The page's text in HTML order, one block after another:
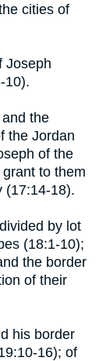
cities of
Joseph
10).
the
the Jordan
of the
to them
(17:14-18).
by lot
(18:1-10);
the border
of their
his border
16); of